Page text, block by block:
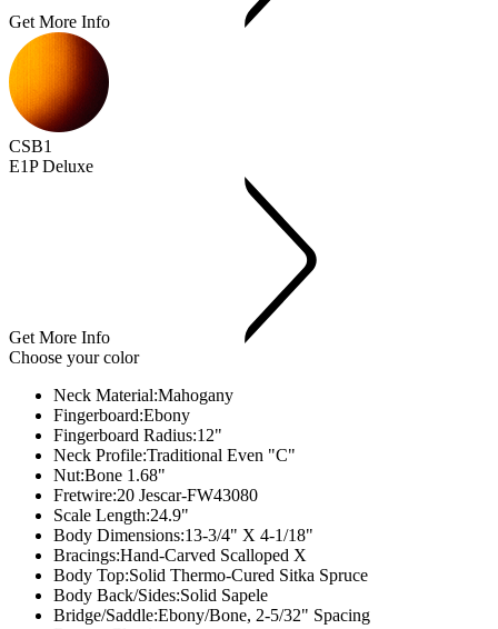
Get More Info
CSB1
E1P Deluxe
Get More Info
Choose your color
Neck Material:Mahogany
Fingerboard:Ebony
Fingerboard Radius:12"
Neck Profile:Traditional Even "C"
Nut:Bone 1.68"
Fretwire:20 Jescar-FW43080
Scale Length:24.9"
Body Dimensions:13-3/4" X 4-1/18"
Bracings:Hand-Carved Scalloped X
Body Top:Solid Thermo-Cured Sitka Spruce
Body Back/Sides:Solid Sapele
Bridge/Saddle:Ebony/Bone, 2-5/32" Spacing